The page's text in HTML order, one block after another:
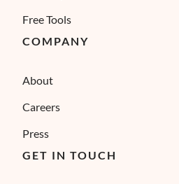
Free Tools
COMPANY
About
Careers
Press
GET IN TOUCH